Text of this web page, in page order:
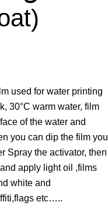
used for water printing
30°C warm water, film
of the water and
you can dip the film you
Spray the activator, then
apply light oil ,films
white and
etc…..